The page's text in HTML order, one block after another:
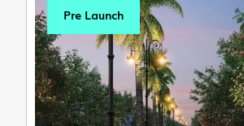
Pre Launch